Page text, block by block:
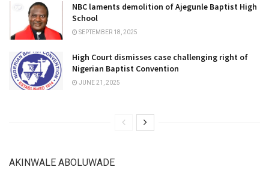
NBC laments demolition of Ajegunle Baptist High
School
SEPTEMBER 18, 2025
High Court dismisses case challenging right of
Nigerian Baptist Convention
JUNE 21, 2025
AKINWALE ABOLUWADE